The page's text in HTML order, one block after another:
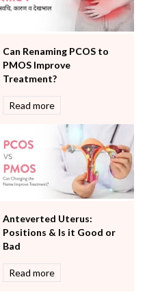
Can Renaming PCOS to
PMOS Improve
Treatment?
Read more
Anteverted Uterus:
Positions & Is it Good or
Bad
Read more